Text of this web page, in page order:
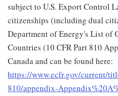
subject to U.S. Export Control
citizenships (including dual
Department of Energy's List of
Countries (10 CFR Part 810
Canada and can be found here:
https://www.ecfr.gov/current/
810/appendix-